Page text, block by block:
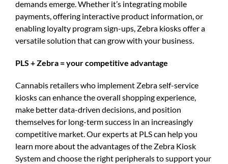
demands emerge. Whether it’s integrating mobile
payments, offering interactive product information, or
enabling loyalty program sign-ups, Zebra kiosks offer a
versatile solution that can grow with your business.
PLS + Zebra = your competitive advantage
Cannabis retailers who implement Zebra self-service
kiosks can enhance the overall shopping experience,
make better data-driven decisions, and position
themselves for long-term success in an increasingly
competitive market. Our experts at PLS can help you
learn more about the advantages of the Zebra Kiosk
System and choose the right peripherals to support your